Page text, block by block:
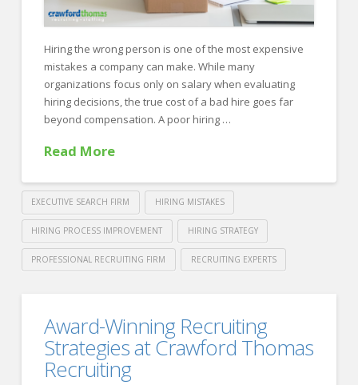
Hiring the wrong person is one of the most expensive
mistakes a company can make. While many
organizations focus only on salary when evaluating
hiring decisions, the true cost of a bad hire goes far
beyond compensation. A poor hiring …
Read More
EXECUTIVE SEARCH FIRM HIRING MISTAKES
HIRING PROCESS IMPROVEMENT HIRING STRATEGY
PROFESSIONAL RECRUITING FIRM RECRUITING EXPERTS
RecruitingThe
True
Cost
Award-Winning Recruiting
Strategies at Crawford Thomas
Recruiting